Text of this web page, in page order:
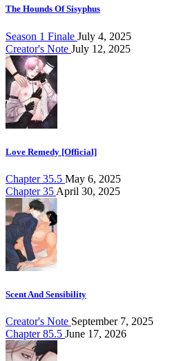
The Hounds Of Sisyphus
Season 1 Finale July 4, 2025
Creator's Note July 12, 2025
Love Remedy [Official]
Chapter 35.5 May 6, 2025
Chapter 35 April 30, 2025
Scent And Sensibility
Creator's Note September 7, 2025
Chapter 85.5 June 17, 2026